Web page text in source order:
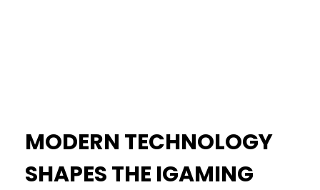
MODERN TECHNOLOGY
SHAPES THE IGAMING